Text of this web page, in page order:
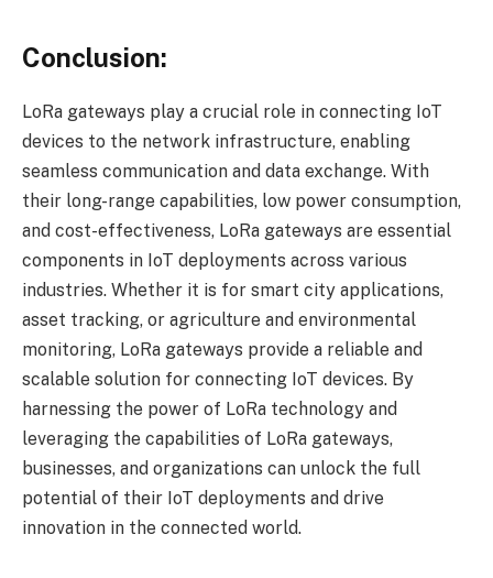
Conclusion:
LoRa gateways play a crucial role in connecting IoT
devices to the network infrastructure, enabling
seamless communication and data exchange. With
their long-range capabilities, low power consumption,
and cost-effectiveness, LoRa gateways are essential
components in IoT deployments across various
industries. Whether it is for smart city applications,
asset tracking, or agriculture and environmental
monitoring, LoRa gateways provide a reliable and
scalable solution for connecting IoT devices. By
harnessing the power of LoRa technology and
leveraging the capabilities of LoRa gateways,
businesses, and organizations can unlock the full
potential of their IoT deployments and drive
innovation in the connected world.